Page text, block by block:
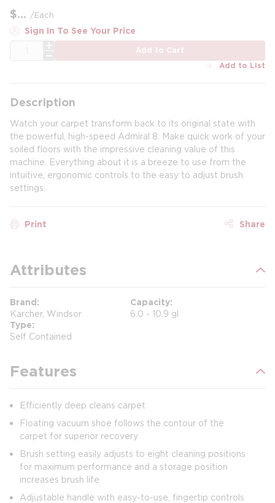
$ /Each
Sign In To See Your Price
Add to Cart
Add to List
Description
Watch your carpet transform back to its original state with
the powerful, high-speed Admiral 8. Make quick work of your
soiled floors with the impressive cleaning value of this
machine. Everything about it is a breeze to use from the
intuitive, ergonomic controls to the easy to adjust brush
settings.
Print Share
Attributes
Brand
Karcher, Windsor
Capacity
6.0 - 10.9 gl
Type
Self Contained
Features
Efficiently deep cleans carpet
Floating vacuum shoe follows the contour of the
carpet for superior recovery
Brush setting easily adjusts to eight cleaning positions
for maximum performance and a storage position
increases brush life
Adjustable handle with easy-to-use, fingertip controls